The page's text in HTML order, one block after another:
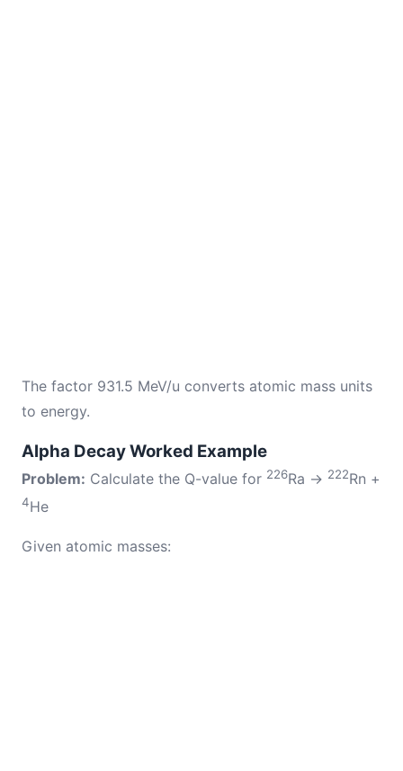
The factor 931.5 MeV/u converts atomic mass units
to energy.
Alpha Decay Worked Example
Problem: Calculate the Q-value for 226Ra → 222Rn +
4He
Given atomic masses: